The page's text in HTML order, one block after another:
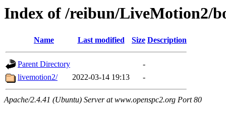
Index of /reibun/LiveMotion2/
Name Last modified Size Description
Parent Directory
-
livemotion2/
2022-03-14 19:13 -
Apache/2.4.41 (Ubuntu) Server at www.openspc2.org Port 80